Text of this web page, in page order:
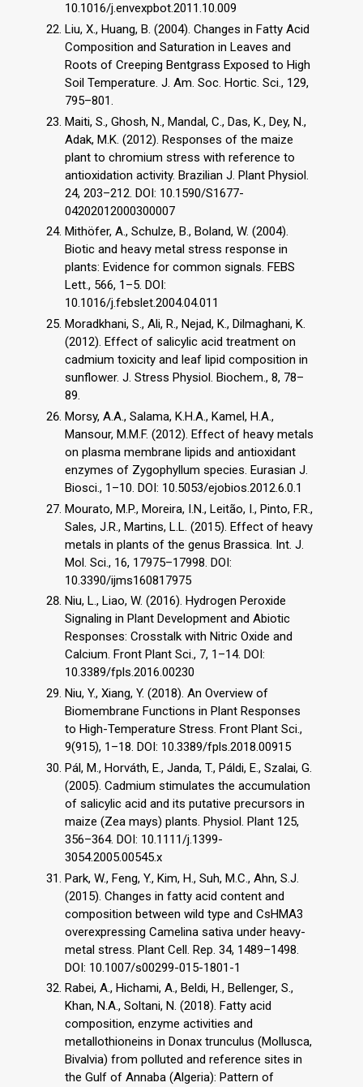
10.1016/j.envexpbot.2011.10.009
Liu, X., Huang, B. (2004). Changes in Fatty Acid
Composition and Saturation in Leaves and
Roots of Creeping Bentgrass Exposed to High
Soil Temperature. J. Am. Soc. Hortic. Sci., 129,
795–801.
Maiti, S., Ghosh, N., Mandal, C., Das, K., Dey, N.,
Adak, M.K. (2012). Responses of the maize
plant to chromium stress with reference to
antioxidation activity. Brazilian J. Plant Physiol.
24, 203–212. DOI: 10.1590/S1677-
04202012000300007
Mithöfer, A., Schulze, B., Boland, W. (2004).
Biotic and heavy metal stress response in
plants: Evidence for common signals. FEBS
Lett., 566, 1–5. DOI:
10.1016/j.febslet.2004.04.011
Moradkhani, S., Ali, R., Nejad, K., Dilmaghani, K.
(2012). Effect of salicylic acid treatment on
cadmium toxicity and leaf lipid composition in
sunflower. J. Stress Physiol. Biochem., 8, 78–
89.
Morsy, A.A., Salama, K.H.A., Kamel, H.A.,
Mansour, M.M.F. (2012). Effect of heavy metals
on plasma membrane lipids and antioxidant
enzymes of Zygophyllum species. Eurasian J.
Biosci., 1–10. DOI: 10.5053/ejobios.2012.6.0.1
Mourato, M.P., Moreira, I.N., Leitão, I., Pinto, F.R.,
Sales, J.R., Martins, L.L. (2015). Effect of heavy
metals in plants of the genus Brassica. Int. J.
Mol. Sci., 16, 17975–17998. DOI:
10.3390/ijms160817975
Niu, L., Liao, W. (2016). Hydrogen Peroxide
Signaling in Plant Development and Abiotic
Responses: Crosstalk with Nitric Oxide and
Calcium. Front Plant Sci., 7, 1–14. DOI:
10.3389/fpls.2016.00230
Niu, Y., Xiang, Y. (2018). An Overview of
Biomembrane Functions in Plant Responses
to High-Temperature Stress. Front Plant Sci.,
9(915), 1–18. DOI: 10.3389/fpls.2018.00915
Pál, M., Horváth, E., Janda, T., Páldi, E., Szalai, G.
(2005). Cadmium stimulates the accumulation
of salicylic acid and its putative precursors in
maize (Zea mays) plants. Physiol. Plant 125,
356–364. DOI: 10.1111/j.1399-
3054.2005.00545.x
Park, W., Feng, Y., Kim, H., Suh, M.C., Ahn, S.J.
(2015). Changes in fatty acid content and
composition between wild type and CsHMA3
overexpressing Camelina sativa under heavy-
metal stress. Plant Cell. Rep. 34, 1489–1498.
DOI: 10.1007/s00299-015-1801-1
Rabei, A., Hichami, A., Beldi, H., Bellenger, S.,
Khan, N.A., Soltani, N. (2018). Fatty acid
composition, enzyme activities and
metallothioneins in Donax trunculus (Mollusca,
Bivalvia) from polluted and reference sites in
the Gulf of Annaba (Algeria): Pattern of